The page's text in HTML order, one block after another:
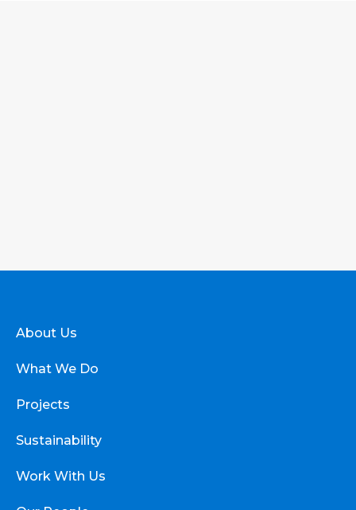
About Us
What We Do
Projects
Sustainability
Work With Us